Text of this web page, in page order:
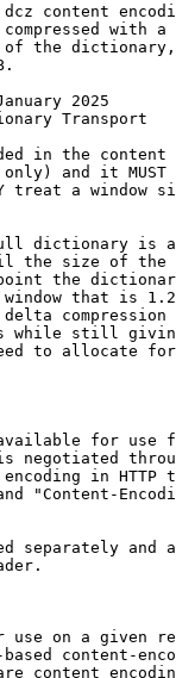
content
with a
the
January 2025
in the content
and it MUST
treat a window
dictionary is
the size of the
the
that is
compression
while still
to allocate
for use
negotiated
in HTTP
"Content-
separately and
use on a given
content-
content